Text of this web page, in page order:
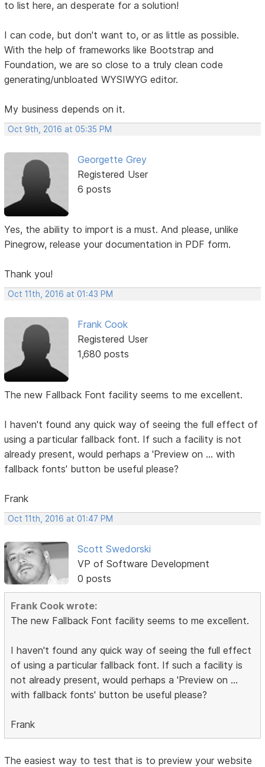
to list here, an desperate for a solution!
I can code, but don't want to, or as little as possible.
With the help of frameworks like Bootstrap and
Foundation, we are so close to a truly clean code
generating/unbloated WYSIWYG editor.
My business depends on it.
Oct 9th, 2016 at 05:35 PM
Georgette Grey
Registered User
6 posts
Yes, the ability to import is a must. And please, unlike
Pinegrow, release your documentation in PDF form.
Thank you!
Oct 11th, 2016 at 01:43 PM
Frank Cook
Registered User
1,680 posts
The new Fallback Font facility seems to me excellent.
I haven't found any quick way of seeing the full effect of
using a particular fallback font. If such a facility is not
already present, would perhaps a 'Preview on ... with
fallback fonts' button be useful please?
Frank
Oct 11th, 2016 at 01:47 PM
Scott Swedorski
VP of Software Development
0 posts
Frank Cook wrote:
The new Fallback Font facility seems to me excellent.
I haven't found any quick way of seeing the full effect
of using a particular fallback font. If such a facility is
not already present, would perhaps a 'Preview on ...
with fallback fonts' button be useful please?
Frank
The easiest way to test that is to preview your website